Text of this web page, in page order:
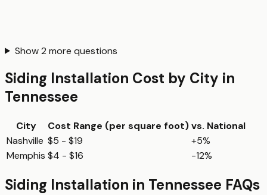
Show2 more questions
Siding Installation Cost by City in
Tennessee
City Cost Range (per square foot)vs. National
Nashville $5 - $19
+5%
Memphis $4 - $16 -12%
Siding Installation in Tennessee FAQs